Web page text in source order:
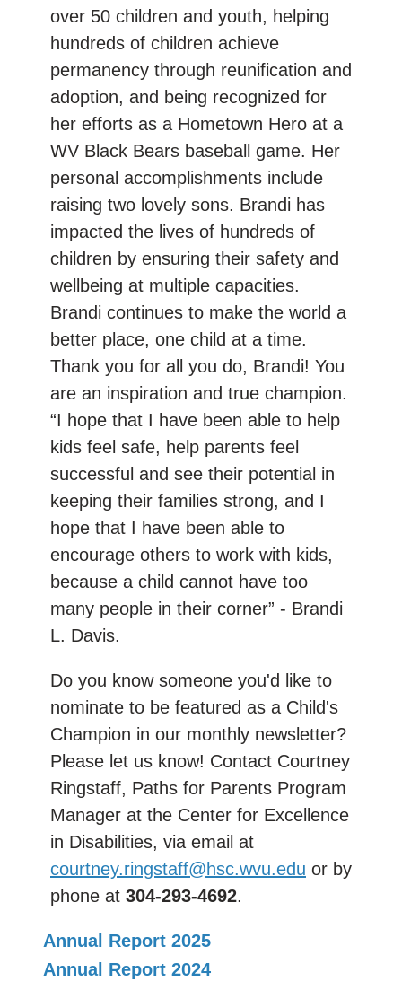
over 50 children and youth, helping
hundreds of children achieve
permanency through reunification and
adoption, and being recognized for
her efforts as a Hometown Hero at a
WV Black Bears baseball game. Her
personal accomplishments include
raising two lovely sons. Brandi has
impacted the lives of hundreds of
children by ensuring their safety and
wellbeing at multiple capacities.
Brandi continues to make the world a
better place, one child at a time.
Thank you for all you do, Brandi! You
are an inspiration and true champion.
“I hope that I have been able to help
kids feel safe, help parents feel
successful and see their potential in
keeping their families strong, and I
hope that I have been able to
encourage others to work with kids,
because a child cannot have too
many people in their corner” - Brandi
L. Davis.
Do you know someone you'd like to
nominate to be featured as a Child's
Champion in our monthly newsletter?
Please let us know! Contact Courtney
Ringstaff, Paths for Parents Program
Manager at the Center for Excellence
in Disabilities, via email at
courtney.ringstaff@hsc.wvu.edu or by
phone at 304-293-4692.
Annual Report 2025
Annual Report 2024